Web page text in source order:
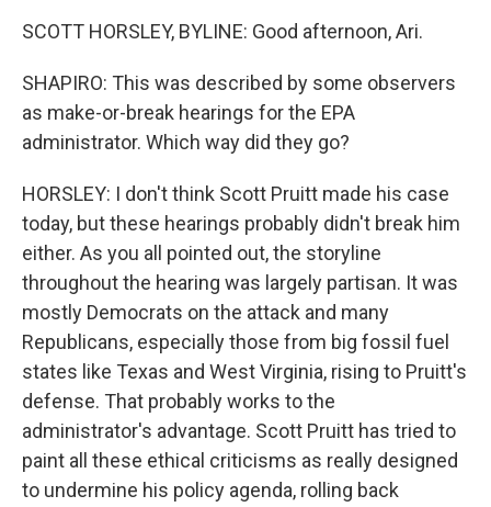
SCOTT HORSLEY, BYLINE: Good afternoon, Ari.
SHAPIRO: This was described by some observers
as make-or-break hearings for the EPA
administrator. Which way did they go?
HORSLEY: I don't think Scott Pruitt made his case
today, but these hearings probably didn't break him
either. As you all pointed out, the storyline
throughout the hearing was largely partisan. It was
mostly Democrats on the attack and many
Republicans, especially those from big fossil fuel
states like Texas and West Virginia, rising to Pruitt's
defense. That probably works to the
administrator's advantage. Scott Pruitt has tried to
paint all these ethical criticisms as really designed
to undermine his policy agenda, rolling back